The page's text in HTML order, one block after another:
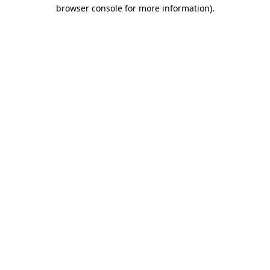
browser console for more information).